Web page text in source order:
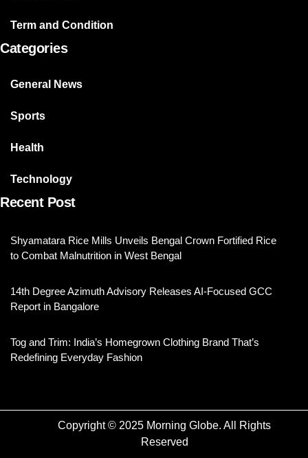
Term and Condition
Categories
General News
Sports
Health
Technology
Recent Post
Shyamatara Rice Mills Unveils Bengal Crown Fortified Rice
to Combat Malnutrition in West Bengal
14th Degree Azimuth Advisory Releases AI-Focused GCC
Report in Bangalore
Tog and Trim: India’s Homegrown Clothing Brand That’s
Redefining Everyday Fashion
Copyright © 2025 Morning Globe. All Rights
Reserved